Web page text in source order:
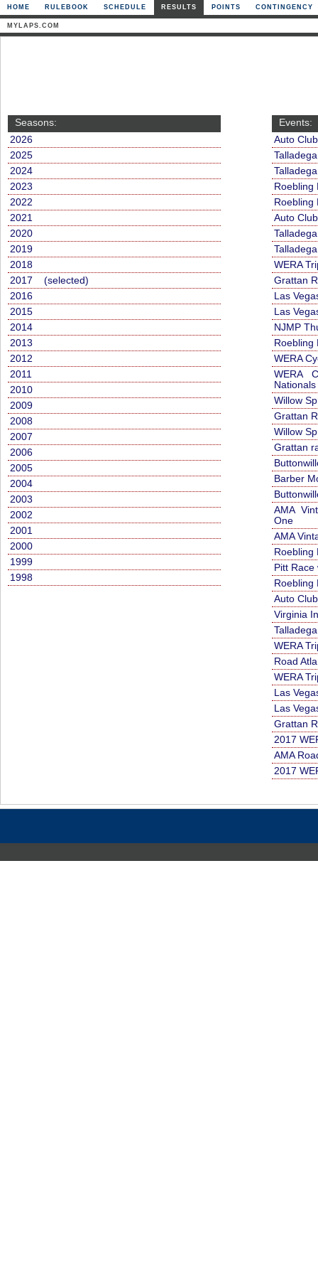
HOME RULEBOOK SCHEDULE RESULTS POINTS CONTINGENCY
MYLAPS.COM
Seasons:
2026
2025
2024
2023
2022
2021
2020
2019
2018
2017 (selected)
2016
2015
2014
2013
2012
2011
2010
2009
2008
2007
2006
2005
2004
2003
2002
2001
2000
1999
1998
Events:
Auto
Roebling
Roebling
Auto
WERA
Grattan
Las
Las
NJMP
Roebling
WERA
WERA
Nationals
Willow
Grattan
Willow
Grattan
Barber
AMA
One
AMA
Roebling
Pitt
Roebling
Auto
Virginia
WERA
Road
WERA
Las
Las
Grattan
2017
AMA
2017